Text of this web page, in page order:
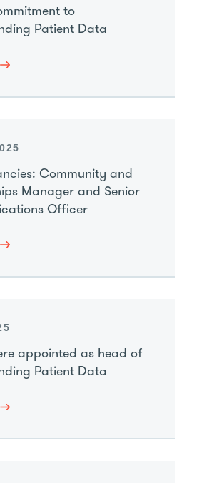
to
Patient Data
Community and
Manager and Senior
Officer
appointed as head of
Patient Data